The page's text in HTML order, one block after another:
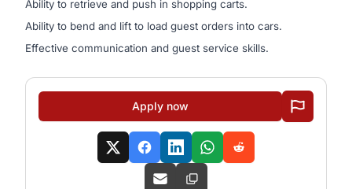
Ability to retrieve and push in shopping carts.
Ability to bend and lift to load guest orders into cars.
Effective communication and guest service skills.
Apply now